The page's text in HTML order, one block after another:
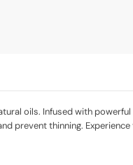
oils. Infused with
prevent thinning.